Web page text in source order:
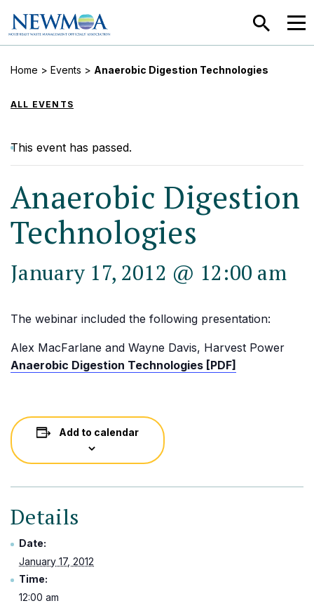
SEARCH
Home > Events > Anaerobic Digestion Technologies
ALL EVENTS
This event has passed.
Anaerobic Digestion
Technologies
January 17, 2012 @ 12:00 am
The webinar included the following presentation:
Alex MacFarlane and Wayne Davis, Harvest Power
Anaerobic Digestion Technologies [PDF]
Add to calendar
Details
Date:
January 17, 2012
Time:
12:00 am